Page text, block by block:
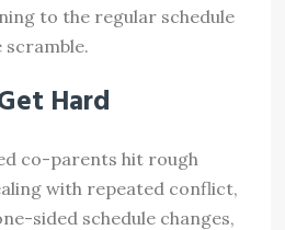
to the regular schedule
scramble.
Hard
co-parents hit rough
with repeated conflict,
sided schedule changes,